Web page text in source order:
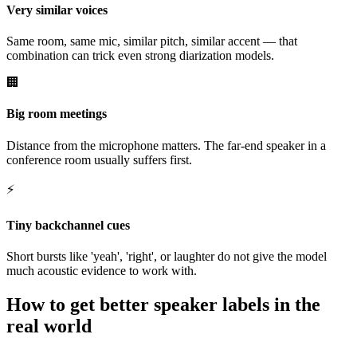
Very similar voices
Same room, same mic, similar pitch, similar accent — that
combination can trick even strong diarization models.
🏢
Big room meetings
Distance from the microphone matters. The far-end speaker in a
conference room usually suffers first.
⚡
Tiny backchannel cues
Short bursts like 'yeah', 'right', or laughter do not give the model
much acoustic evidence to work with.
How to get better speaker labels in the
real world